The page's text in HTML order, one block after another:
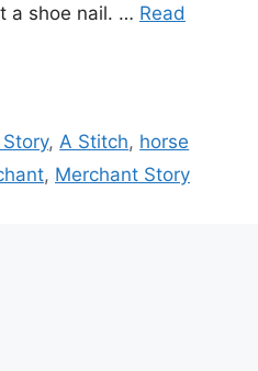
a shoe nail. … Read
, A Stitch, horse
, Merchant Story